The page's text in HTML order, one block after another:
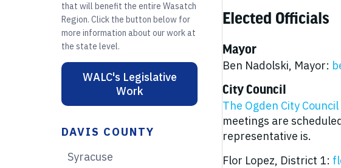
that will benefit the entire Wasatch
Region. Click the button below for
more information about our work at
the state level.
WALC's Legislative
Work
DAVIS COUNTY
Syracuse
Elected Officials
Mayor
Ben Nadolski, Mayor:
City Council
The Ogden City Council
meetings are
representative is.
Flor Lopez, District 1: